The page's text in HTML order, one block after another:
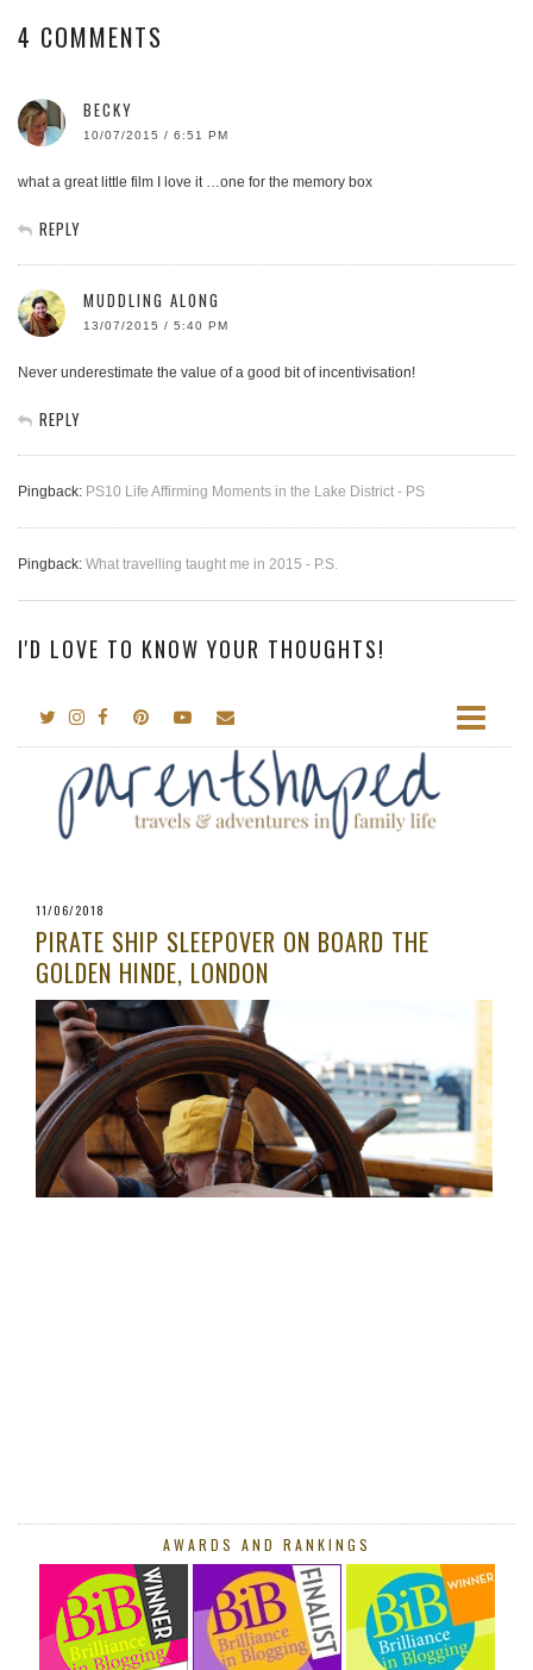
4 COMMENTS
BECKY
10/07/2015 / 6:51 PM
what a great little film I love it …one for the memory box
REPLY
MUDDLING ALONG
13/07/2015 / 5:40 PM
Never underestimate the value of a good bit of incentivisation!
REPLY
Pingback: PS10 Life Affirming Moments in the Lake District - PS
Pingback: What travelling taught me in 2015 - P.S.
I'D LOVE TO KNOW YOUR THOUGHTS!
AWARDS AND RANKINGS